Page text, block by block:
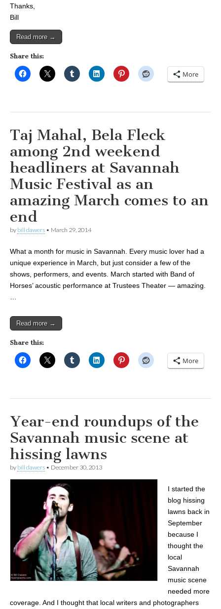
Thanks,
Bill
Read more →
Share this:
More
Taj Mahal, Bela Fleck
among 2nd weekend
headliners at Savannah
Music Festival as an
amazing March comes to an
end
by bill dawers • March 29, 2014
What a month for music in Savannah. Every music lover had a
unique experience in March, but just consider a few of the
shows, performers, and events. March started with Band of
Horses’ acoustic performance at Trustees Theater — amazing.
Read more →
Share this:
More
Year-end roundups of the
Savannah music scene at
hissing lawns
by bill dawers • December 30, 2013
I started the
blog hissing
lawns back in
September
because I
thought the
local
Savannah
music scene
needed more
coverage. And I thought that local writers and photographers